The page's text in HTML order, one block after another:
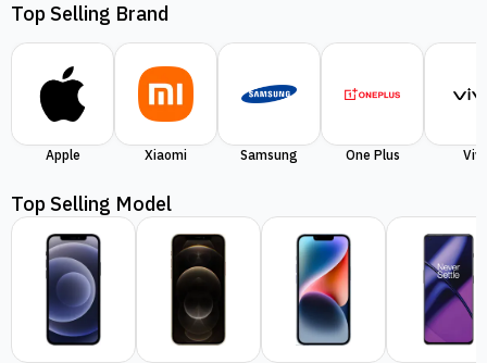
Top Selling Brand
Apple Xiaomi Samsung One Plus
Top Selling Model